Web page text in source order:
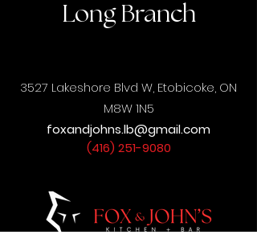
Long Branch
3527 Lakeshore Blvd W, Etobicoke, ON
M8W 1N5
foxandjohns.lb@gmail.com
(416) 251-9080